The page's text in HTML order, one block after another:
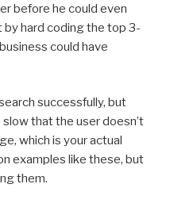
before he could even
hard coding the top 3-
could have
successfully, but
that the user doesn’t
which is your actual
examples like these, but
them.